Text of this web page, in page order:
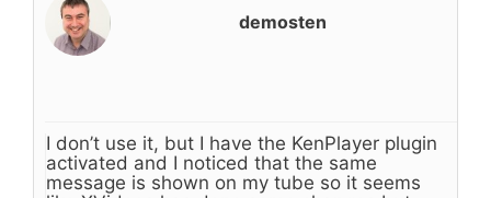
demosten
I don’t use it, but I have the KenPlayer plugin
activated and I noticed that the same
message is shown on my tube so it seems